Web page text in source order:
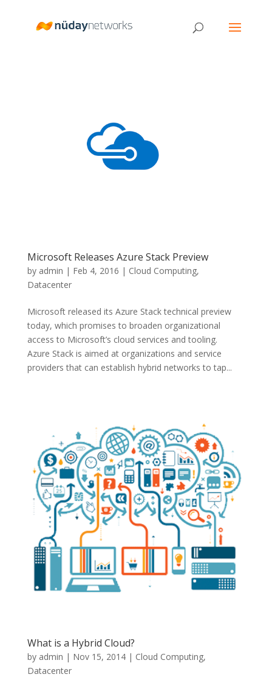
Microsoft Releases Azure Stack Preview
by admin | Feb 4, 2016 | Cloud Computing,
Datacenter
Microsoft released its Azure Stack technical preview
today, which promises to broaden organizational
access to Microsoft’s cloud services and tooling.
Azure Stack is aimed at organizations and service
providers that can establish hybrid networks to tap...
What is a Hybrid Cloud?
by admin | Nov 15, 2014| Cloud Computing,
Datacenter